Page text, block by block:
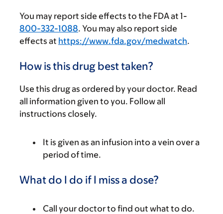
You may report side effects to the FDA at 1-
800-332-1088. You may also report side
effects at https://www.fda.gov/medwatch.
How is this drug best taken?
Use this drug as ordered by your doctor. Read
all information given to you. Follow all
instructions closely.
It is given as an infusion into a vein over a
period of time.
What do I do if I miss a dose?
Call your doctor to find out what to do.